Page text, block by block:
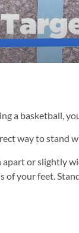
a basketball,
way to
or slightly
your feet.